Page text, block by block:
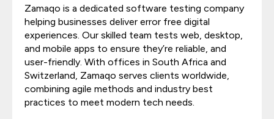
Zamaqo is a dedicated software testing company
helping businesses deliver error free digital
experiences. Our skilled team tests web, desktop,
and mobile apps to ensure they’re reliable, and
user-friendly. With offices in South Africa and
Switzerland, Zamaqo serves clients worldwide,
combining agile methods and industry best
practices to meet modern tech needs.